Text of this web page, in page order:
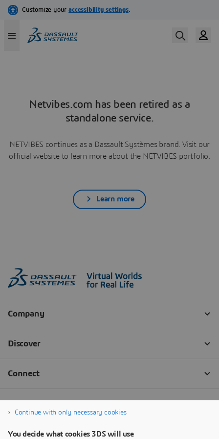
Netvibes.com has been retired as a
standalone service.
NETVIBES continues as a Dassault Systèmes brand. Visit our
official website to learn more about the NETVIBES portfolio.
Learn more
Continue with only necessary cookies
You decide what cookies 3DS will use